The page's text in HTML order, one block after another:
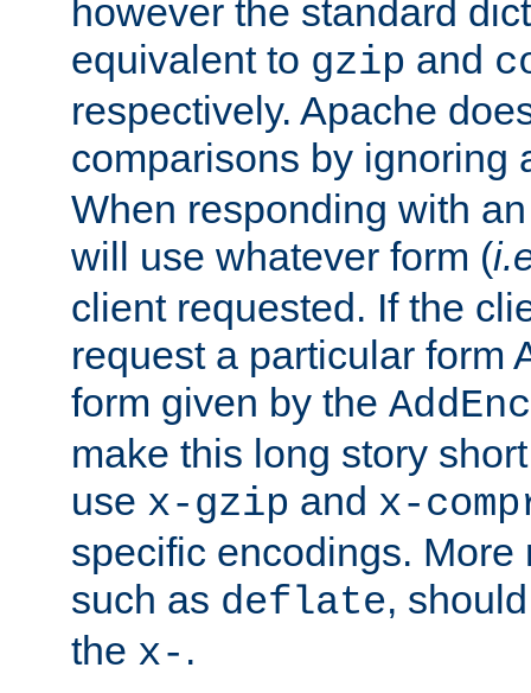
however the standard
equivalent to gzip and
respectively. Apache
comparisons by ignoring
When responding with
will use whatever form (
client requested. If the
request a particular form
form given by the
make this long story
use x-gzip and x-
specific encodings. More
such as deflate,
the x- .